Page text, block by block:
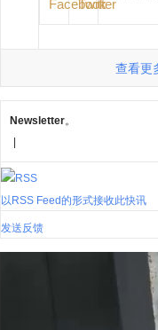
查看更
Newsletter。
以RSS Feed的形式接收此快讯
发送反馈